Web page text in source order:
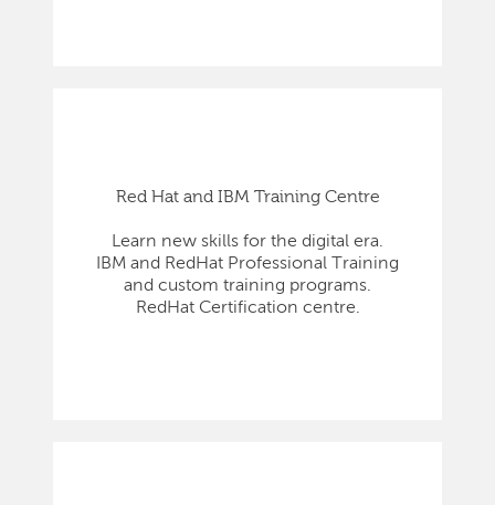
Red Hat and IBM Training Centre
Learn new skills for the digital era.
IBM and RedHat Professional Training
and custom training programs.
RedHat Certification centre.